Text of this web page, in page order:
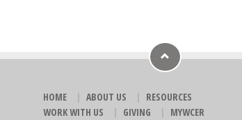
HOME ABOUT US
RESOURCES
WORK WITH US
GIVING MYWCER